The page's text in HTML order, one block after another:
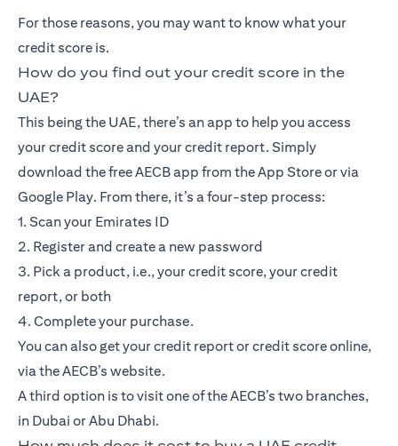
For those reasons, you may want to know what your
credit score is.
How do you find out your credit score in the
UAE?
This being the UAE, there’s an app to help you access
your credit score and your credit report. Simply
download the free AECB app from the App Store or via
Google Play. From there, it’s a four-step process:
1. Scan your Emirates ID
2. Register and create a new password
3. Pick a product, i.e., your credit score, your credit
report, or both
4. Complete your purchase.
You can also get your credit report or credit score online,
via the AECB’s website.
A third option is to visit one of the AECB’s two branches,
in Dubai or Abu Dhabi.